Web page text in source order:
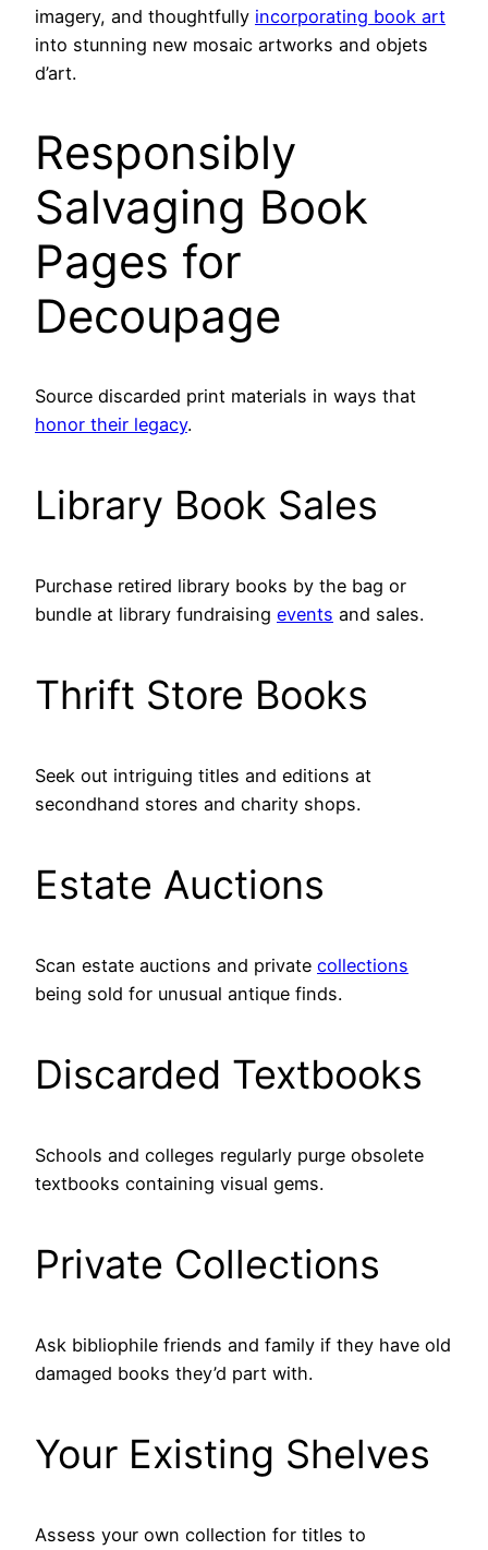
imagery, and thoughtfully incorporating book art
into stunning new mosaic artworks and objets
d’art.
Responsibly
Salvaging Book
Pages for
Decoupage
Source discarded print materials in ways that
honor their legacy.
Library Book Sales
Purchase retired library books by the bag or
bundle at library fundraising events and sales.
Thrift Store Books
Seek out intriguing titles and editions at
secondhand stores and charity shops.
Estate Auctions
Scan estate auctions and private collections
being sold for unusual antique finds.
Discarded Textbooks
Schools and colleges regularly purge obsolete
textbooks containing visual gems.
Private Collections
Ask bibliophile friends and family if they have old
damaged books they’d part with.
Your Existing Shelves
Assess your own collection for titles to